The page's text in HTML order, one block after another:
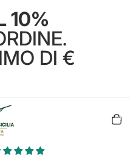
10%
DI €
items
in